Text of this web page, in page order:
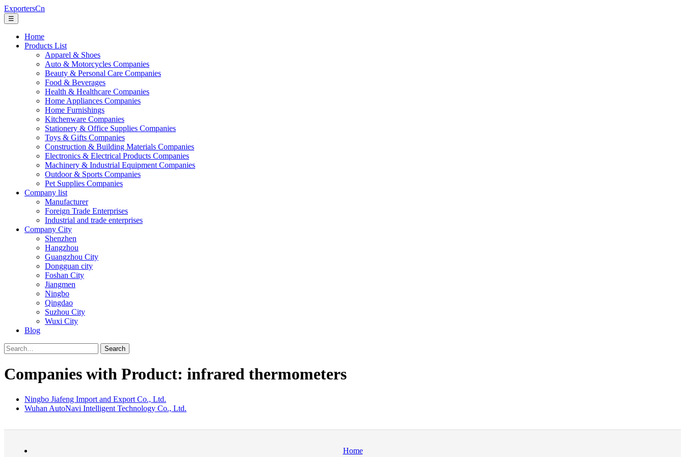
ExportersCn
☰
Home
Products List
Apparel & Shoes
Auto & Motorcycles Companies
Beauty & Personal Care Companies
Food & Beverages
Health & Healthcare Companies
Home Appliances Companies
Home Furnishings
Kitchenware Companies
Stationery & Office Supplies Companies
Toys & Gifts Companies
Construction & Building Materials Companies
Electronics & Electrical Products Companies
Machinery & Industrial Equipment Companies
Outdoor & Sports Companies
Pet Supplies Companies
Company list
Manufacturer
Foreign Trade Enterprises
Industrial and trade enterprises
Company City
Shenzhen
Hangzhou
Guangzhou City
Dongguan city
Foshan City
Jiangmen
Ningbo
Qingdao
Suzhou City
Wuxi City
Blog
Search
Companies with Product: infrared thermometers
Ningbo Jiafeng Import and Export Co., Ltd.
Wuhan AutoNavi Intelligent Technology Co., Ltd.
Home